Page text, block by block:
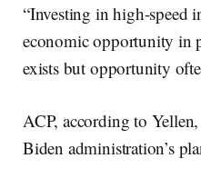
“Investing in high-speed
economic opportunity in
exists but opportunity
ACP, according to
Biden administration’s